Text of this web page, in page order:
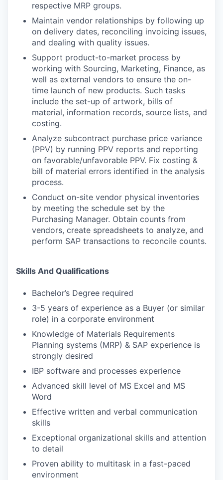
respective MRP groups.
Maintain vendor relationships by following up
on delivery dates, reconciling invoicing issues,
and dealing with quality issues.
Support product-to-market process by
working with Sourcing, Marketing, Finance, as
well as external vendors to ensure the on-
time launch of new products. Such tasks
include the set-up of artwork, bills of
material, information records, source lists, and
costing.
Analyze subcontract purchase price variance
(PPV) by running PPV reports and reporting
on favorable/unfavorable PPV. Fix costing &
bill of material errors identified in the analysis
process.
Conduct on-site vendor physical inventories
by meeting the schedule set by the
Purchasing Manager. Obtain counts from
vendors, create spreadsheets to analyze, and
perform SAP transactions to reconcile counts.
Skills And Qualifications
Bachelor’s Degree required
3-5 years of experience as a Buyer (or similar
role) in a corporate environment
Knowledge of Materials Requirements
Planning systems (MRP) & SAP experience is
strongly desired
IBP software and processes experience
Advanced skill level of MS Excel and MS
Word
Effective written and verbal communication
skills
Exceptional organizational skills and attention
to detail
Proven ability to multitask in a fast-paced
environment